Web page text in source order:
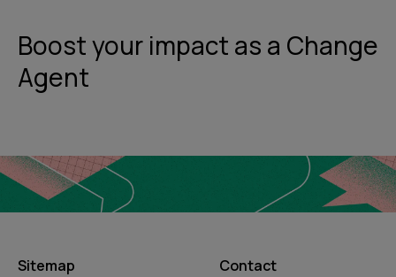
Boost your impact as a Change
Agent
Sitemap Contact